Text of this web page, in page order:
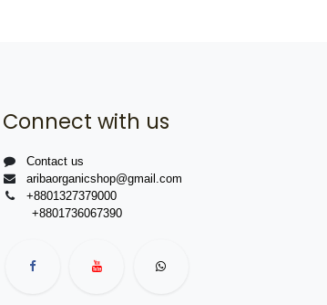
Connect with us
Contact us
aribaorganicshop@gmail.com
+8801327379000
+8801736067390